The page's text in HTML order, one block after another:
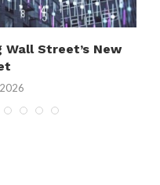
Street’s New